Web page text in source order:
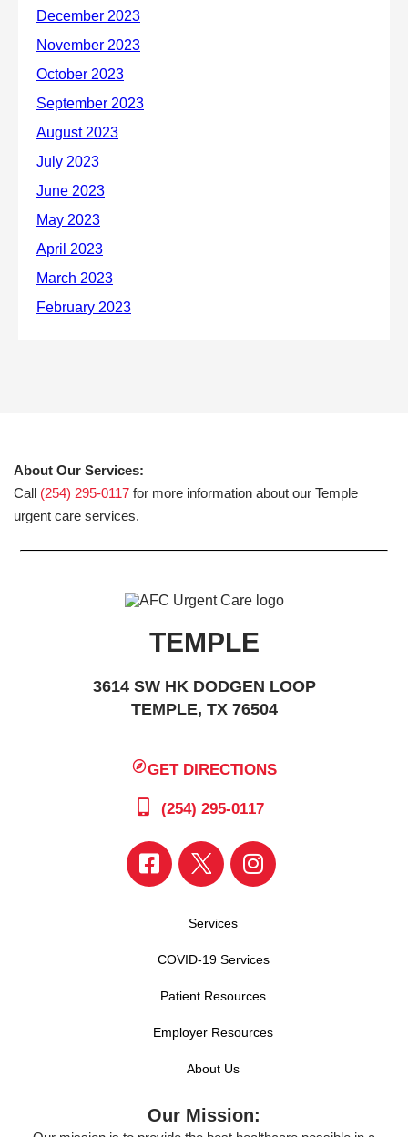
About Our Services:
Call (254) 295-0117 for more information about our Temple
urgent care services.
TEMPLE
3614 SW HK DODGEN LOOP
TEMPLE, TX 76504
GET DIRECTIONS
(254) 295-0117
Services
COVID-19 Services
Patient Resources
Employer Resources
About Us
Our Mission: